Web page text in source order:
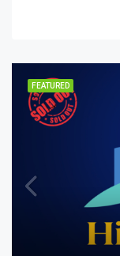
FEATURED